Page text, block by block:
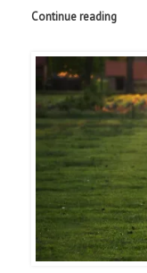
Continue reading